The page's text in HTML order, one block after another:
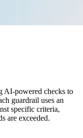
AI-powered checks to
guardrail uses an
specific criteria,
are exceeded.